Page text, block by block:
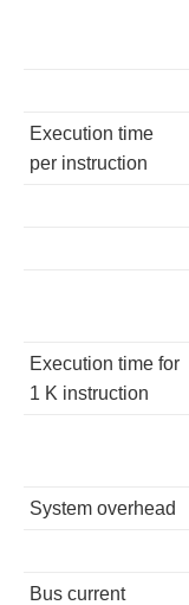
Execution time
per instruction
Execution time for
1 K instruction
System overhead
Bus current